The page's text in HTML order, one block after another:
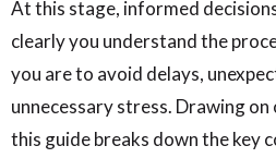
At this stage, informed
clearly you understand the
you are to avoid delays,
unnecessary stress. Drawing
this guide breaks down the key